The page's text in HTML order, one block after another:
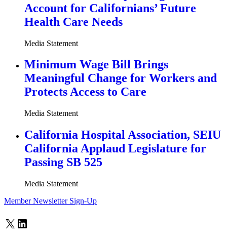
Account for Californians’ Future
Health Care Needs
Media Statement
Minimum Wage Bill Brings
Meaningful Change for Workers and
Protects Access to Care
Media Statement
California Hospital Association, SEIU
California Applaud Legislature for
Passing SB 525
Media Statement
Member Newsletter Sign-Up
X LinkedIn